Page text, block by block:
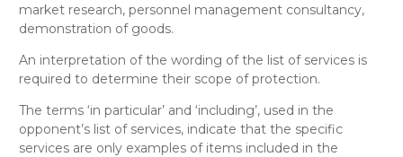
market research, personnel management consultancy,
demonstration of goods.
An interpretation of the wording of the list of services is
required to determine their scope of protection.
The terms ‘in particular’ and ‘including’, used in the
opponent’s list of services, indicate that the specific
services are only examples of items included in the